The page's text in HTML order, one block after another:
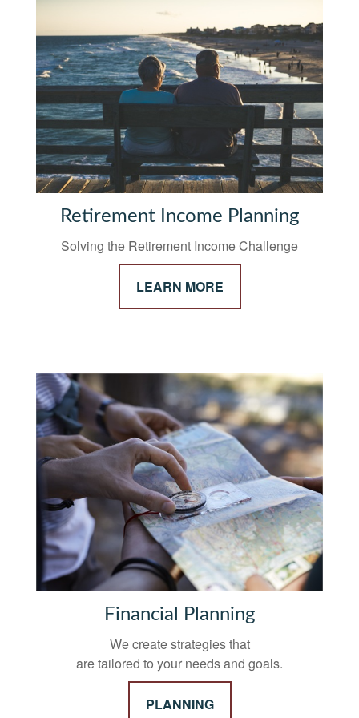
Retirement Income Planning
Solving the Retirement Income Challenge
LEARN MORE
Financial Planning
We create strategies that
are tailored to your needs and goals.
PLANNING